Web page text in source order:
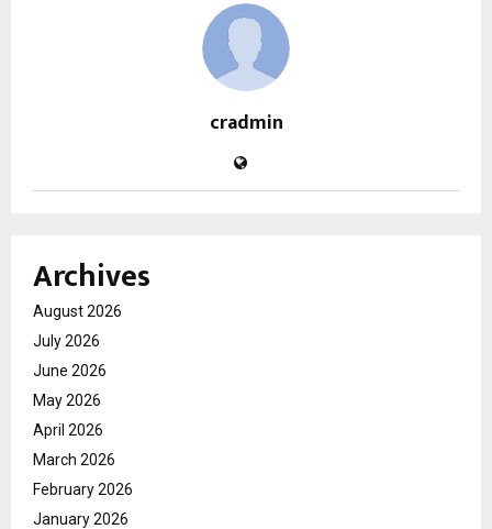
cradmin
Archives
August 2026
July 2026
June 2026
May 2026
April 2026
March 2026
February 2026
January 2026